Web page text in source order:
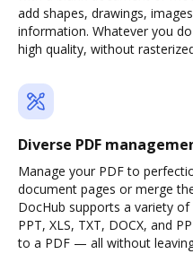
add shapes, drawings,
information. Whatever you
high quality, without
Diverse PDF
Manage your PDF to
document pages or merge
DocHub supports a variety
PPT, XLS, TXT, DOCX, and
to a PDF — all without